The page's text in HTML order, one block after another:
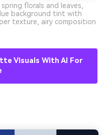
florals and leaves,
background tint with
texture, airy composition
Visuals With AI For